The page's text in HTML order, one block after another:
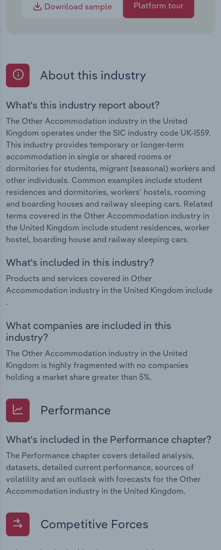
Download sample
Platform tour
About this industry
What's this industry report about?
The Other Accommodation industry in the United
Kingdom operates under the SIC industry code UK-I559.
This industry provides temporary or longer-term
accommodation in single or shared rooms or
dormitories for students, migrant (seasonal) workers and
other individuals. Common examples include student
residences and dormitories, workers' hostels, rooming
and boarding houses and railway sleeping cars. Related
terms covered in the Other Accommodation industry in
the United Kingdom include student residences, worker
hostel, boarding house and railway sleeping cars.
What's included in this industry?
Products and services covered in Other
Accommodation industry in the United Kingdom include
.
What companies are included in this
industry?
The Other Accommodation industry in the United
Kingdom is highly fragmented with no companies
holding a market share greater than 5%.
Performance
What's included in the Performance chapter?
The Performance chapter covers detailed analysis,
datasets, detailed current performance, sources of
volatility and an outlook with forecasts for the Other
Accommodation industry in the United Kingdom.
Competitive Forces